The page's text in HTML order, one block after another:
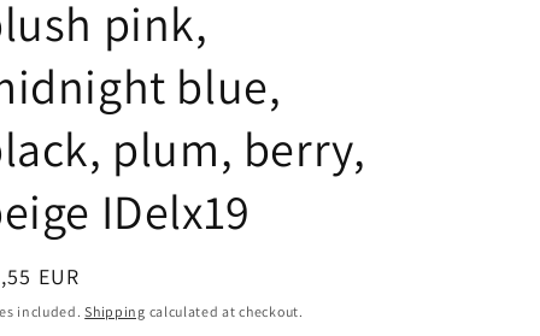
pink,
blue,
plum, berry,
IDelx19
EUR
included.Shipping calculated at checkout.